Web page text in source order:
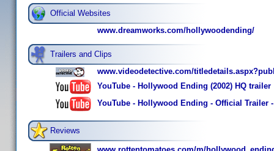
Official Websites
www.dreamworks.com/hollywoodending/
Trailers and Clips
www.videodetective.com/
YouTube - Hollywood Ending (2002) HQ trailer
YouTube - Hollywood Ending - Official Trailer
Reviews